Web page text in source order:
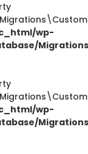
wp-
wp-